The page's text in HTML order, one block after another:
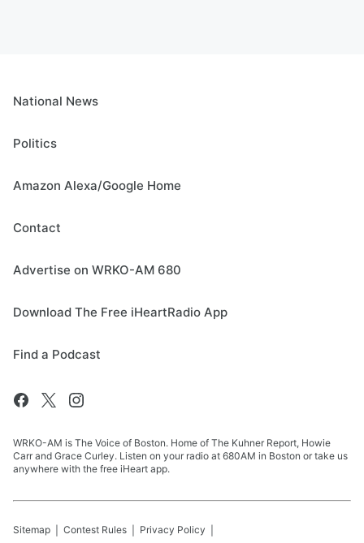
National News
Politics
Amazon Alexa/Google Home
Contact
Advertise on WRKO-AM 680
Download The Free iHeartRadio App
Find a Podcast
WRKO-AM is The Voice of Boston. Home of The Kuhner Report, Howie
Carr and Grace Curley. Listen on your radio at 680AM in Boston or take us
anywhere with the free iHeart app.
Sitemap Contest Rules Privacy Policy